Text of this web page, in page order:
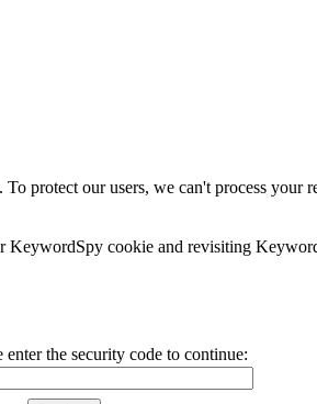
protect our users, we can't process
cookie and revisiting
enter the security code to continue: